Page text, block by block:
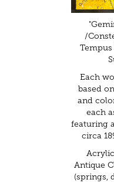
/
Tempus
Each
based
and
each
featuring
circa
Antique
(springs,